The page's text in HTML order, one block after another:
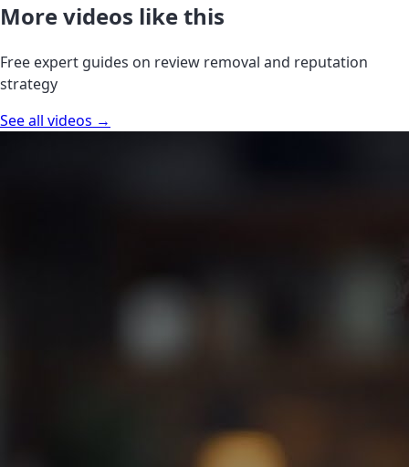
More videos like this
Free expert guides on review removal and reputation
strategy
See all videos →